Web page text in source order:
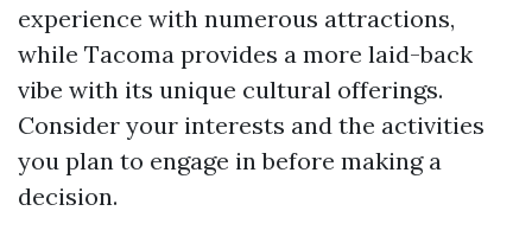
experience with numerous attractions,
while Tacoma provides a more laid-back
vibe with its unique cultural offerings.
Consider your interests and the activities
you plan to engage in before making a
decision.